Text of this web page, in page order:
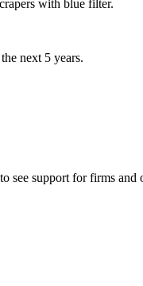
next 5 years.
see support for firms and